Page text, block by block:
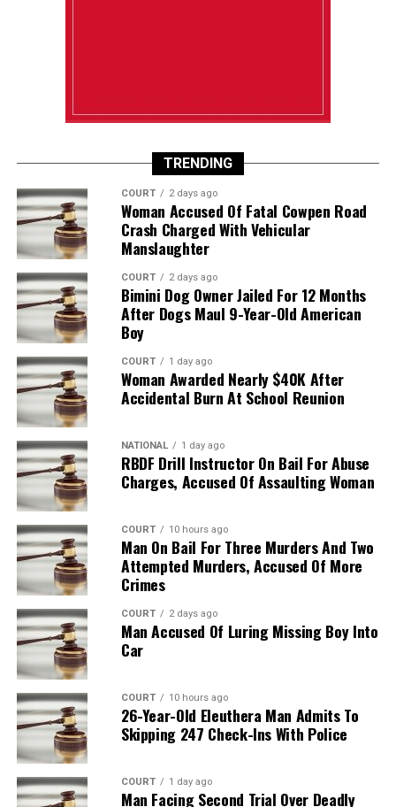
TRENDING
COURT 2 days ago
Woman Accused Of Fatal Cowpen Road
Crash Charged With Vehicular
Manslaughter
COURT 2 days ago
Bimini Dog Owner Jailed For 12 Months
After Dogs Maul 9-Year-Old American
Boy
COURT 1 day ago
Woman Awarded Nearly $40K After
Accidental Burn At School Reunion
NATIONAL 1 day ago
RBDF Drill Instructor On Bail For Abuse
Charges, Accused Of Assaulting Woman
COURT 10 hours ago
Man On Bail For Three Murders And Two
Attempted Murders, Accused Of More
Crimes
COURT 2 days ago
Man Accused Of Luring Missing Boy Into
Car
COURT 10 hours ago
26-Year-Old Eleuthera Man Admits To
Skipping 247 Check-Ins With Police
COURT 1 day ago
Man Facing Second Trial Over Deadly